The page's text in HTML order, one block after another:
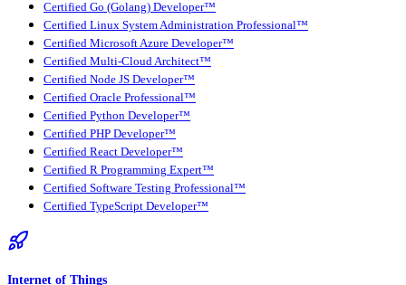
Certified Go (Golang) Developer™
Certified Linux System Administration Professional™
Certified Microsoft Azure Developer™
Certified Multi-Cloud Architect™
Certified Node JS Developer™
Certified Oracle Professional™
Certified Python Developer™
Certified PHP Developer™
Certified React Developer™
Certified R Programming Expert™
Certified Software Testing Professional™
Certified TypeScript Developer™
Internet of Things